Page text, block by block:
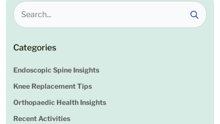
Categories
Endoscopic Spine Insights
Knee Replacement Tips
Orthopaedic Health Insights
Recent Activities